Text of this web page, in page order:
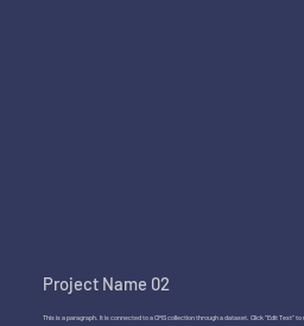
Project Name 02
This is a paragraph. It is connected to a CMS collection through a dataset. Click “Edit Text”